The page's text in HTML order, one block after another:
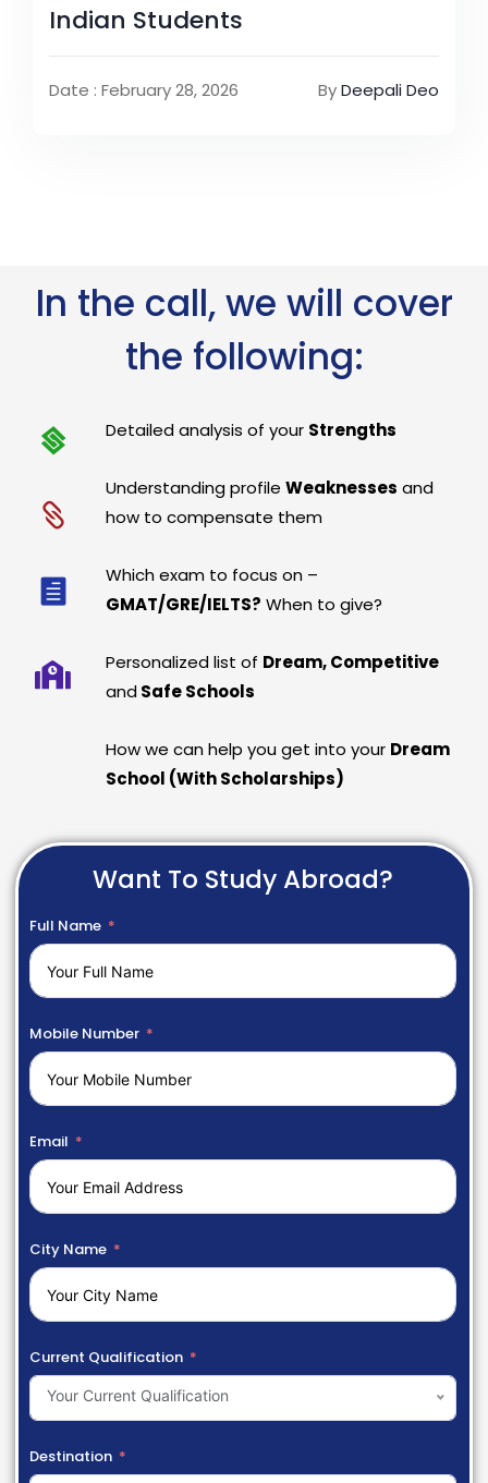
Indian Students
Date : February 28, 2026 ByDeepali Deo
In the call, we will cover
the following:
Detailed analysis of your Strengths
Understanding profileWeaknesses and
how to compensate them
Which exam to focus on –
GMAT/GRE/IELTS? When to give?
Personalized list of Dream, Competitive
and Safe Schools
How we can help you get into your Dream
School (With Scholarships)
Want To Study Abroad?
Full Name
Mobile Number
Email
City Name
Current Qualification
Your Current Qualification
Destination